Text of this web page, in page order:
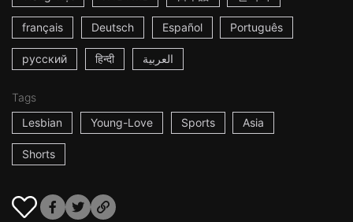
français Deutsch Español Português
русский हिन्दी العربية
Tags
Lesbian
Young-Love Sports Asia
Shorts